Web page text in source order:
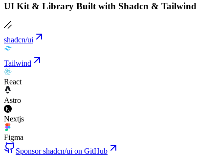
UI Kit & Library Built with Shadcn & Tailwind
shadcn/ui
Tailwind
React
Astro
Nextjs
Figma
Sponsor shadcn/ui on GitHub